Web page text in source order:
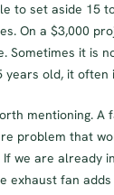
to set aside 15
On a $3,000
Sometimes it is
years old, it often
mentioning. A
problem that
we are already
exhaust fan